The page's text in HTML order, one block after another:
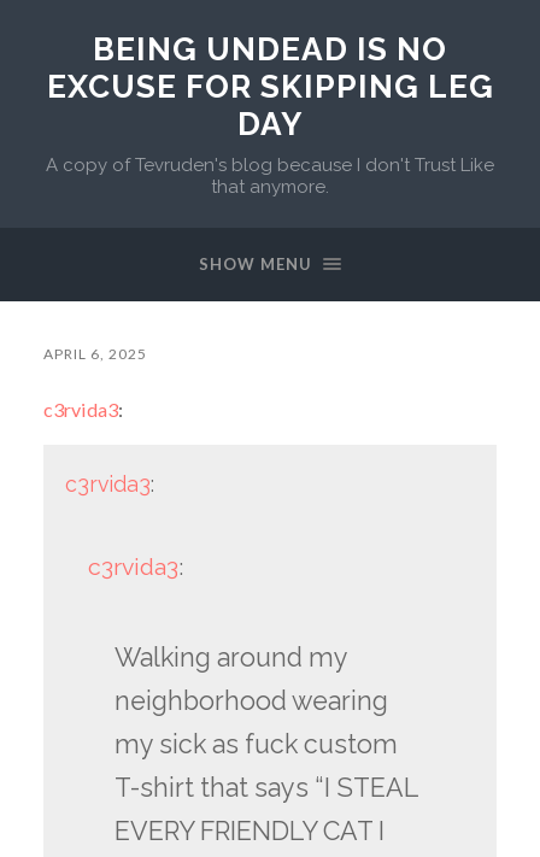
BEING UNDEAD IS NO
EXCUSE FOR SKIPPING LEG
DAY
A copy of Tevruden's blog because I don't Trust Like
that anymore.
SHOW MENU
APRIL 6, 2025
c3rvida3:
c3rvida3:
c3rvida3:
Walking around my
neighborhood wearing
my sick as fuck custom
T-shirt that says “I STEAL
EVERY FRIENDLY CAT I